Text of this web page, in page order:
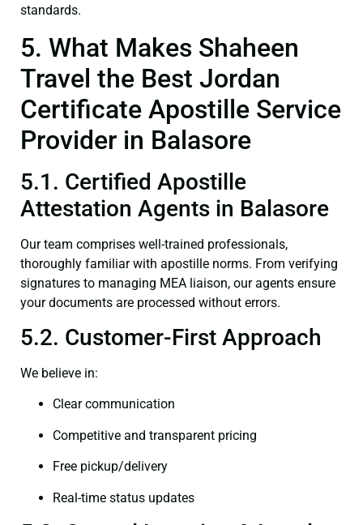
standards.
5. What Makes Shaheen
Travel the Best Jordan
Certificate Apostille Service
Provider in Balasore
5.1. Certified Apostille
Attestation Agents in Balasore
Our team comprises well-trained professionals,
thoroughly familiar with apostille norms. From verifying
signatures to managing MEA liaison, our agents ensure
your documents are processed without errors.
5.2. Customer-First Approach
We believe in:
Clear communication
Competitive and transparent pricing
Free pickup/delivery
Real-time status updates